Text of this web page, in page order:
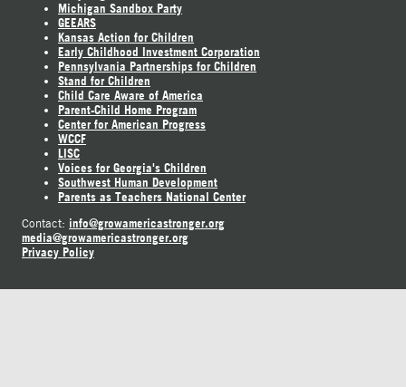
Michigan Sandbox Party
GEEARS
Kansas Action for Children
Early Childhood Investment Corporation
Pennsylvania Partnerships for Children
Stand for Children
Child Care Aware of America
Parent-Child Home Program
Center for American Progress
WCCF
LISC
Voices for Georgia's Children
Southwest Human Development
Parents as Teachers National Center
Contact: info@growamericastronger.org
media@growamericastronger.org
Privacy Policy